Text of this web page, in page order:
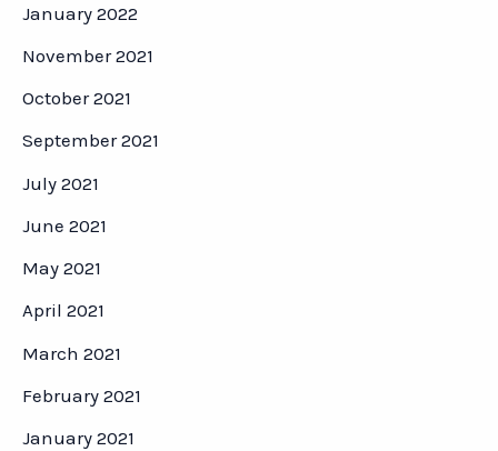
January 2022
November 2021
October 2021
September 2021
July 2021
June 2021
May 2021
April 2021
March 2021
February 2021
January 2021